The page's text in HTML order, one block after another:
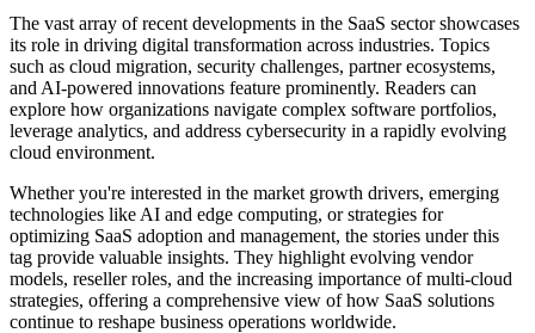
The vast array of recent developments in the SaaS sector showcases
its role in driving digital transformation across industries. Topics
such as cloud migration, security challenges, partner ecosystems,
and AI-powered innovations feature prominently. Readers can
explore how organizations navigate complex software portfolios,
leverage analytics, and address cybersecurity in a rapidly evolving
cloud environment.
Whether you're interested in the market growth drivers, emerging
technologies like AI and edge computing, or strategies for
optimizing SaaS adoption and management, the stories under this
tag provide valuable insights. They highlight evolving vendor
models, reseller roles, and the increasing importance of multi-cloud
strategies, offering a comprehensive view of how SaaS solutions
continue to reshape business operations worldwide.